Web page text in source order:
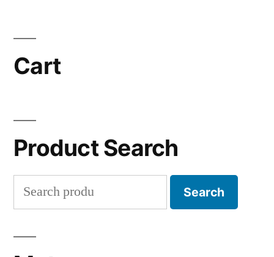
Cart
Product Search
Search
for:
Search